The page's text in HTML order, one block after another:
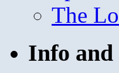
The
Info and